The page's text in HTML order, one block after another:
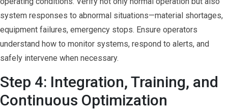
system responses to abnormal situations—material shortages,
equipment failures, emergency stops. Ensure operators
understand how to monitor systems, respond to alerts, and
safely intervene when necessary.
Step 4: Integration, Training, and
Continuous Optimization